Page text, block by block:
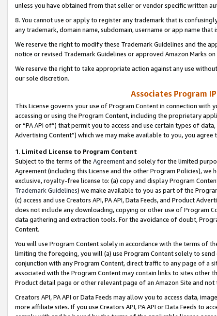
unless you have obtained from that seller or vendor specific written
8. You cannot use or apply to register any trademark that is
any trademark, domain name, subdomain, username or app name
We reserve the right to modify these Trademark Guidelines and the
notice or revised Trademark Guidelines or approved Amazon Marks
We reserve the right to take appropriate action against any use
our sole discretion.
Associates Program
This License governs your use of Program Content in connection
accessing or using the Program Content, including the proprietary
or “PA API of”) that permit you to access and use certain types of
Advertising Content”) which we may make available to you, you agree
1. Limited License to Program Content
Subject to the terms of the Agreementand solely for the limited
Agreement (including this License and the other Program Policies),
exclusive, royalty-free license to: (a) copy and display Program
Trademark Guidelines) we make available to you as part of the
(c) access and use Creators API, PA API, Data Feeds, and Product
does not include any downloading, copying or other use of Program
data gathering and extraction tools. For the avoidance of doubt,
Content.
You will use Program Content solely in accordance with the terms of
limiting the foregoing, you will (a) use Program Content solely to
conjunction with any Program Content, direct traffic to any page of a
associated with the Program Content may contain links to sites other
Product detail page or other relevant page of an Amazon Site and not
Creators API, PA API or Data Feeds may allow you to access data,
more affiliate sites. If you use Creators API, PA API or Data Feeds to